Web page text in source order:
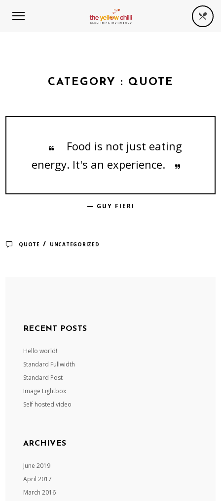
CATEGORY : QUOTE
Food is not just eating
energy. It's an experience.
— GUY FIERI
QUOTE / UNCATEGORIZED
RECENT POSTS
Hello world!
Standard Fullwidth
Standard Post
Image Lightbox
Self hosted video
ARCHIVES
June 2019
April 2017
March 2016